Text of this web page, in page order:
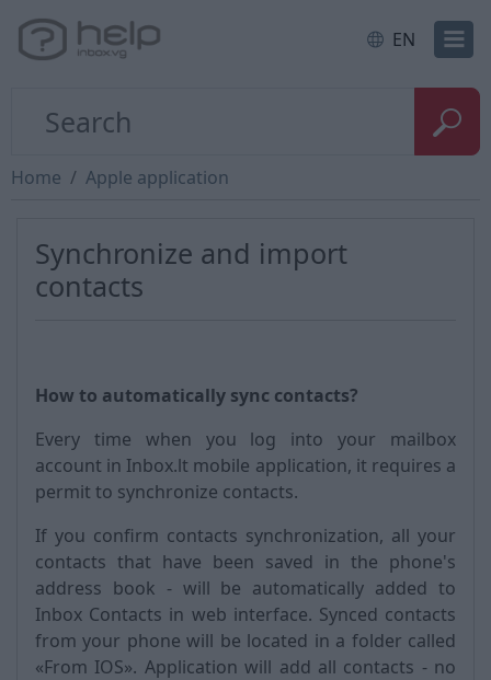
EN
Home Apple application
Synchronize and import
contacts
How to automatically sync contacts?
Every time when you log into your mailbox
account in Inbox.lt mobile application, it requires a
permit to synchronize contacts.
If you confirm contacts synchronization, all your
contacts that have been saved in the phone's
address book - will be automatically added to
Inbox Contacts in web interface. Synced contacts
from your phone will be located in a folder called
«From IOS». Application will add all contacts - no